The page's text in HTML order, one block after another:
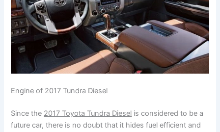
Engine of 2017 Tundra Diesel
Since the 2017 Toyota Tundra Diesel is considered to be a
future car, there is no doubt that it hides fuel efficient and